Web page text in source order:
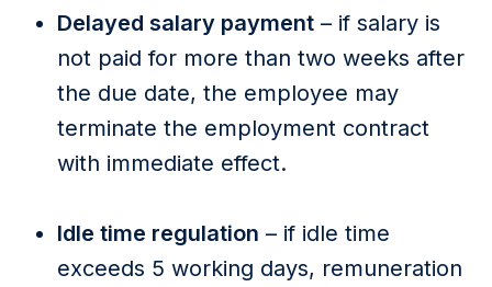
Delayed salary payment – if salary is
not paid for more than two weeks after
the due date, the employee may
terminate the employment contract
with immediate effect.
Idle time regulation – if idle time
exceeds 5 working days, remuneration